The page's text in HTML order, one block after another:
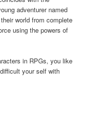
adventurer named
world from complete
using the powers of
in RPGs, you like
your self with